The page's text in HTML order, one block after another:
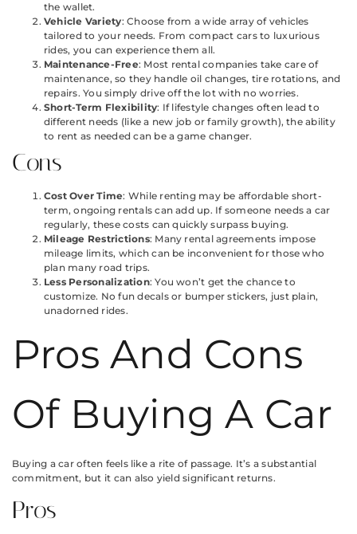
the wallet.
Vehicle Variety: Choose from a wide array of vehicles
tailored to your needs. From compact cars to luxurious
rides, you can experience them all.
Maintenance-Free: Most rental companies take care of
maintenance, so they handle oil changes, tire rotations, and
repairs. You simply drive off the lot with no worries.
Short-Term Flexibility: If lifestyle changes often lead to
different needs (like a new job or family growth), the ability
to rent as needed can be a game changer.
Cons
Cost Over Time: While renting may be affordable short-
term, ongoing rentals can add up. If someone needs a car
regularly, these costs can quickly surpass buying.
Mileage Restrictions: Many rental agreements impose
mileage limits, which can be inconvenient for those who
plan many road trips.
Less Personalization: You won’t get the chance to
customize. No fun decals or bumper stickers, just plain,
unadorned rides.
Pros And Cons
Of Buying A Car
Buying a car often feels like a rite of passage. It’s a substantial
commitment, but it can also yield significant returns.
Pros